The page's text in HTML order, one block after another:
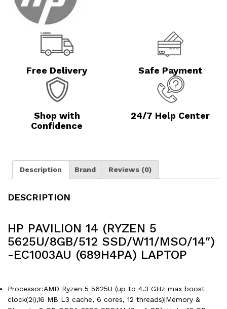
Free Delivery Safe Payment
Shop with
Confidence
24/7 Help Center
Description Brand Reviews (0)
DESCRIPTION
HP PAVILION 14 (RYZEN 5
5625U/8GB/512 SSD/W11/MSO/14″)
-EC1003AU (689H4PA) LAPTOP
Processor:AMD Ryzen 5 5625U (up to 4.3 GHz max boost
clock(2i),16 MB L3 cache, 6 cores, 12 threads)|Memory &